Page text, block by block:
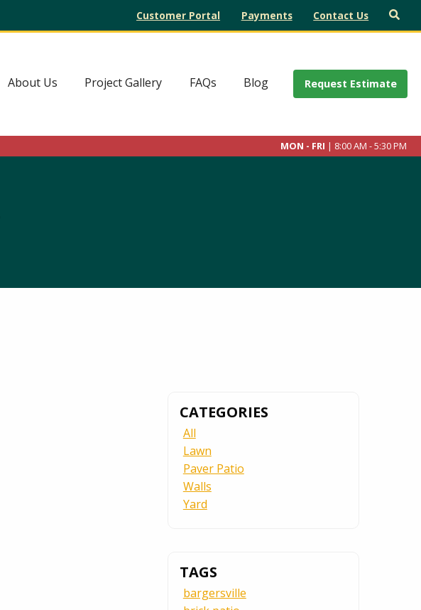
Customer Portal Payments Contact Us
About Us Project Gallery FAQs Blog Request Estimate
MON - FRI | 8:00 AM - 5:30 PM
CATEGORIES
All
Lawn
Paver Patio
Walls
Yard
TAGS
bargersville